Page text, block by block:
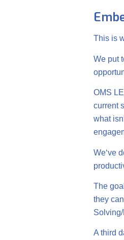
This is
We put
OMS
current
what
We‘ve
The
they
A third